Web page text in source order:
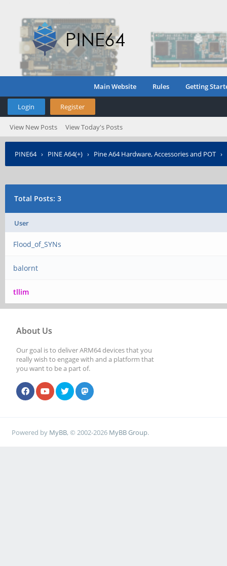
Main Website Rules Getting
Login Register
View New Posts View Today's Posts
PINE64› PINE A64(+) › Pine A64 Hardware, Accessories and POT ›
Total Posts: 3
User
Flood_of_SYNs
balornt
tllim
About Us
Our goal is to deliver ARM64 devices that you
really wish to engage with and a platform that
you want to be a part of.
Powered by MyBB, © 2002-2026 MyBB Group.